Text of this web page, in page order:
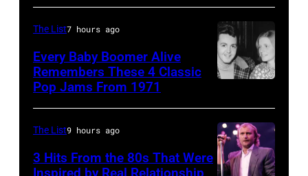
Miami.
After
the
scenes
in
the
long-
distance
November
1971:
Former
Beatle
The List7 hours ago
Every Baby Boomer Alive
Remembers These 4 Classic
Pop Jams From 1971
The List9 hours ago
3 Hits From the 80s That Were
Inspired by Real Relationship